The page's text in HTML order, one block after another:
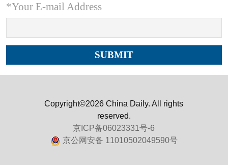
*Your E-mail Address
Copyright©2026 China Daily. All rights
reserved.
京ICP备06023331号-6
京公网安备 11010502049590号